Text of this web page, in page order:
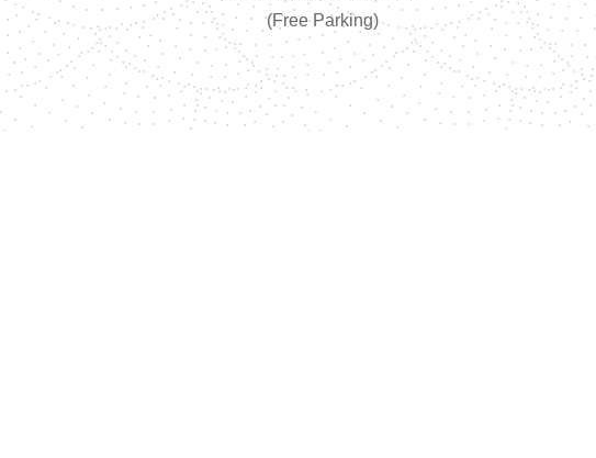
(Free Parking)